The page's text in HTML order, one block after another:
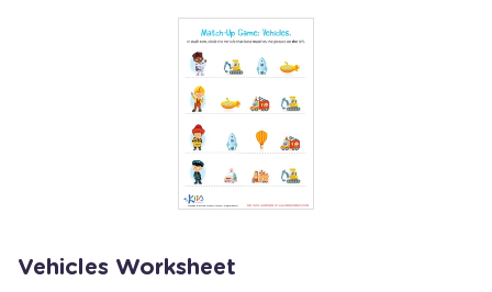
Vehicles Worksheet